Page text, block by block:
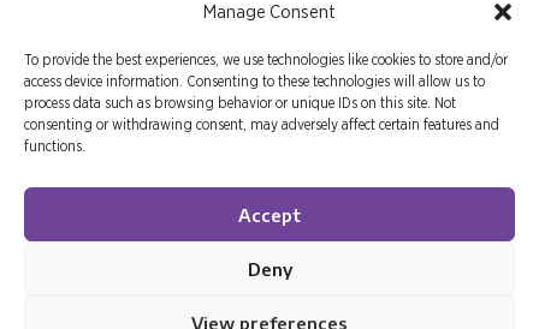
Manage Consent
To provide the best experiences, we use technologies like cookies to store and/or
access device information. Consenting to these technologies will allow us to
process data such as browsing behavior or unique IDs on this site. Not
consenting or withdrawing consent, may adversely affect certain features and
functions.
Accept
Deny
View preferences